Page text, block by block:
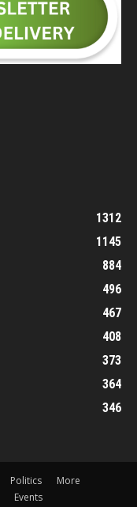
1312
1145
884
496
467
408
373
364
346
Politics
More
Events